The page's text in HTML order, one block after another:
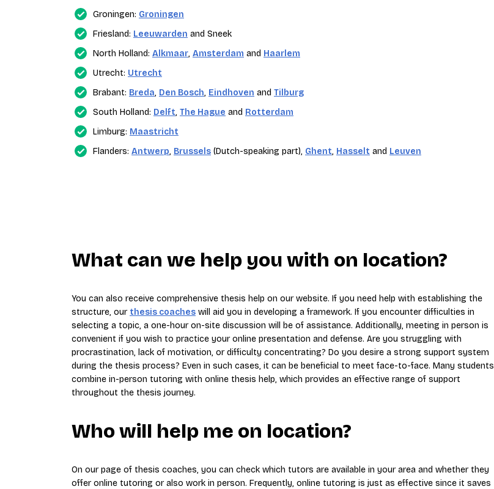
Groningen: Groningen
Friesland: Leeuwarden and Sneek
North Holland: Alkmaar, Amsterdam and Haarlem
Utrecht: Utrecht
Brabant: Breda, Den Bosch, Eindhoven and Tilburg
South Holland: Delft, The Hague and Rotterdam
Limburg: Maastricht
Flanders: Antwerp, Brussels (Dutch-speaking part), Ghent, Hasselt and Leuven
What can we help you with on location?
You can also receive comprehensive thesis help on our website. If you need help with establishing the
structure, our thesis coaches will aid you in developing a framework. If you encounter difficulties in
selecting a topic, a one-hour on-site discussion will be of assistance. Additionally, meeting in person is
convenient if you wish to practice your online presentation and defense. Are you struggling with
procrastination, lack of motivation, or difficulty concentrating? Do you desire a strong support system
during the thesis process? Even in such cases, it can be beneficial to meet face-to-face. Many students
combine in-person tutoring with online thesis help, which provides an effective range of support
throughout the thesis journey.
Who will help me on location?
On our page of thesis coaches, you can check which tutors are available in your area and whether they
offer online tutoring or also work in person. Frequently, online tutoring is just as effective since it saves